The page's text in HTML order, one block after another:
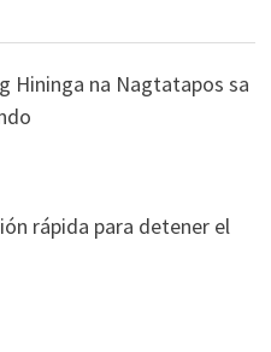
Hininga na Nagtatapos sa
rápida para detener el